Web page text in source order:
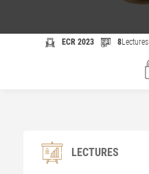
ECR 2023 8Lectures
LECTURES